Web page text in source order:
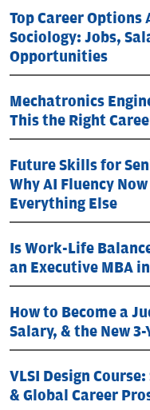
Top Career Options
Sociology: Jobs,
Opportunities
Mechatronics
This the Right
Future Skills for
Why AI Fluency
Everything Else
Is Work-Life
an Executive MBA
How to Become a
Salary, & the New
VLSI Design
& Global Career